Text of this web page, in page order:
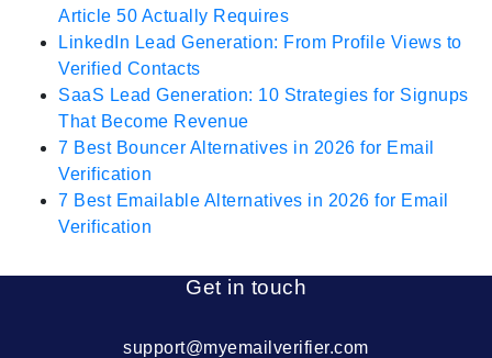
Article 50 Actually Requires
LinkedIn Lead Generation: From Profile Views to
Verified Contacts
SaaS Lead Generation: 10 Strategies for Signups
That Become Revenue
7 Best Bouncer Alternatives in 2026 for Email
Verification
7 Best Emailable Alternatives in 2026 for Email
Verification
Get in touch
support@myemailverifier.com